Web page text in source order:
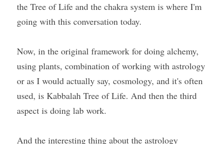
the Tree of Life and the chakra system is where I'm
going with this conversation today.
Now, in the original framework for doing alchemy,
using plants, combination of working with astrology
or as I would actually say, cosmology, and it's often
used, is Kabbalah Tree of Life. And then the third
aspect is doing lab work.
And the interesting thing about the astrology